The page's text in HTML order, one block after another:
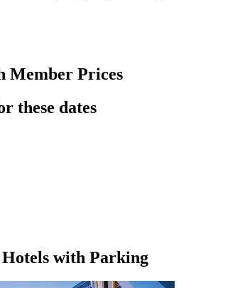
Member Prices
these dates
with Parking